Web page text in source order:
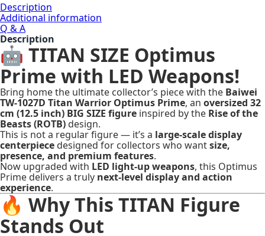
Description
Additional information
Q & A
Description
🤖 TITAN SIZE Optimus
Prime with LED Weapons!
Bring home the ultimate collector’s piece with the Baiwei
TW-1027D Titan Warrior Optimus Prime, an oversized 32
cm (12.5 inch) BIG SIZE figure inspired by the Rise of the
Beasts (ROTB) design.
This is not a regular figure — it’s a large-scale display
centerpiece designed for collectors who wantsize,
presence, and premium features.
Now upgraded with LED light-up weapons, this Optimus
Prime delivers a truly next-level display and action
experience.
🔥 Why This TITAN Figure
Stands Out